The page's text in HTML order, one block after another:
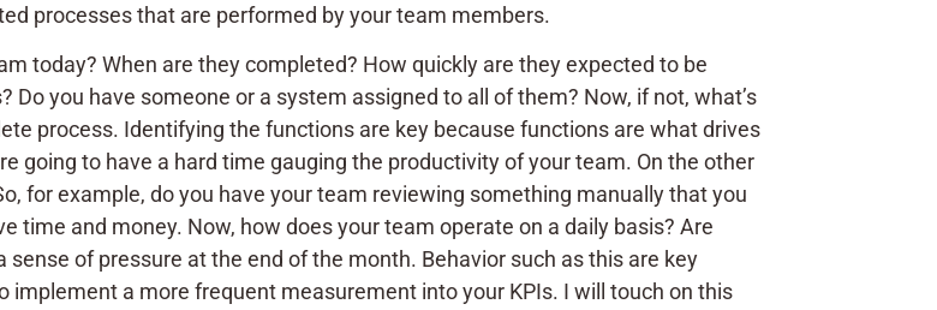
processes that are performed by your team members.
today? When are they completed? How quickly are they expected to be
you have someone or a system assigned to all of them? Now, if not, what’s
process. Identifying the functions are key because functions are what drives
going to have a hard time gauging the productivity of your team. On the other
for example, do you have your team reviewing something manually that you
and money. Now, how does your team operate on a daily basis? Are
of pressure at the end of the month. Behavior such as this are key
a more frequent measurement into your KPIs. I will touch on this